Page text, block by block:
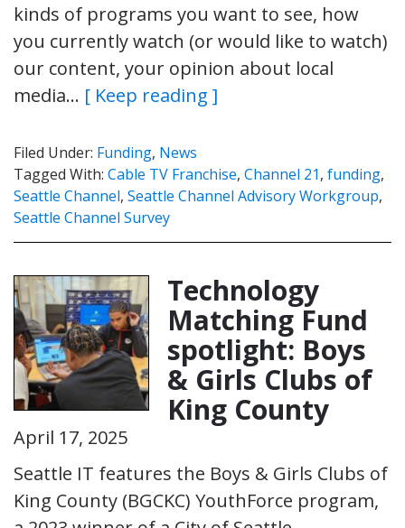
kinds of programs you want to see, how
you currently watch (or would like to watch)
our content, your opinion about local
media… [ Keep reading ]
Filed Under: Funding, News
Tagged With: Cable TV Franchise, Channel 21, funding,
Seattle Channel, Seattle Channel Advisory Workgroup,
Seattle Channel Survey
Technology
Matching Fund
spotlight: Boys
& Girls Clubs of
King County
April 17, 2025
Seattle IT features the Boys & Girls Clubs of
King County (BGCKC) YouthForce program,